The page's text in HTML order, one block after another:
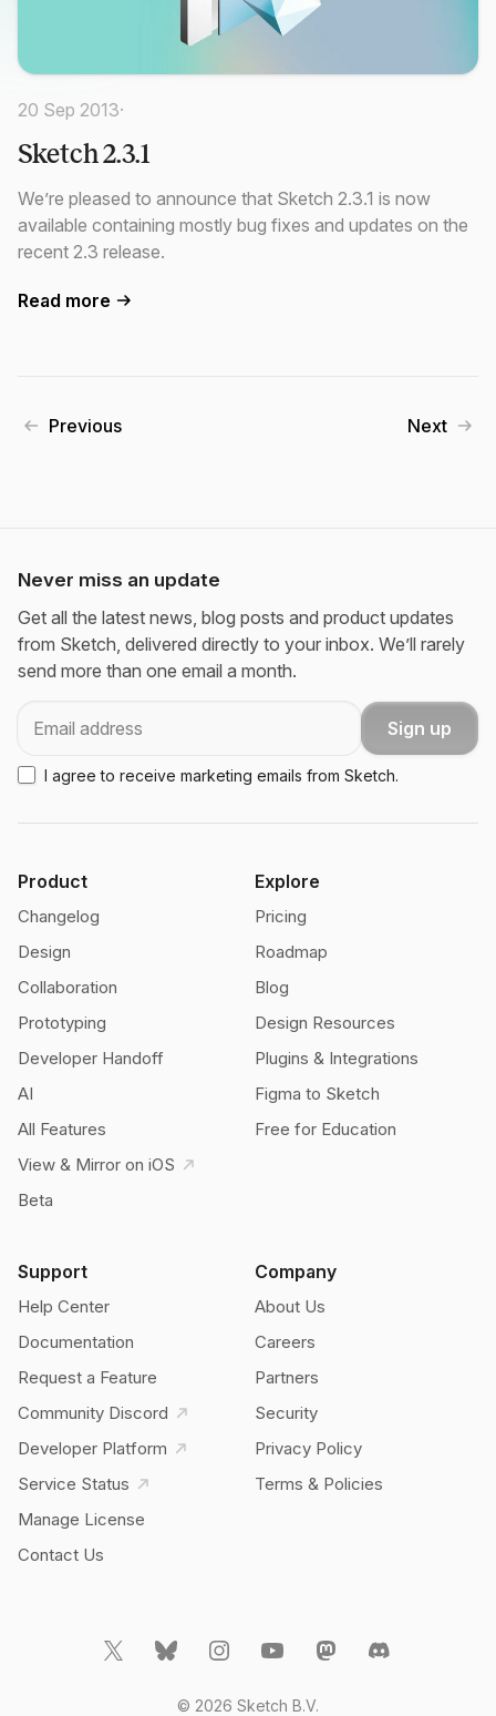
20 Sep 2013·
Sketch 2.3.1
We’re pleased to announce that Sketch 2.3.1 is now
available containing mostly bug fixes and updates on the
recent 2.3 release.
Read more
Previous Next
Never miss an update
Get all the latest news, blog posts and product updates
from Sketch, delivered directly to your inbox. We’ll rarely
send more than one email a month.
Sign up
I agree to receive marketing emails from Sketch.
Product
Changelog
Design
Collaboration
Prototyping
Developer Handoff
AI
All Features
View & Mirror on iOS
Beta
Explore
Pricing
Roadmap
Blog
Design Resources
Plugins & Integrations
Figma to Sketch
Free for Education
Support
Help Center
Documentation
Request a Feature
Community Discord
Developer Platform
Service Status
Manage License
Contact Us
Company
About Us
Careers
Partners
Security
Privacy Policy
Terms & Policies
© 2026 Sketch B.V.